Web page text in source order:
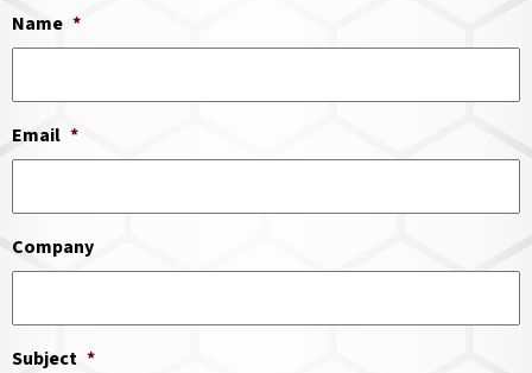
Name *
Email *
Company
Subject *